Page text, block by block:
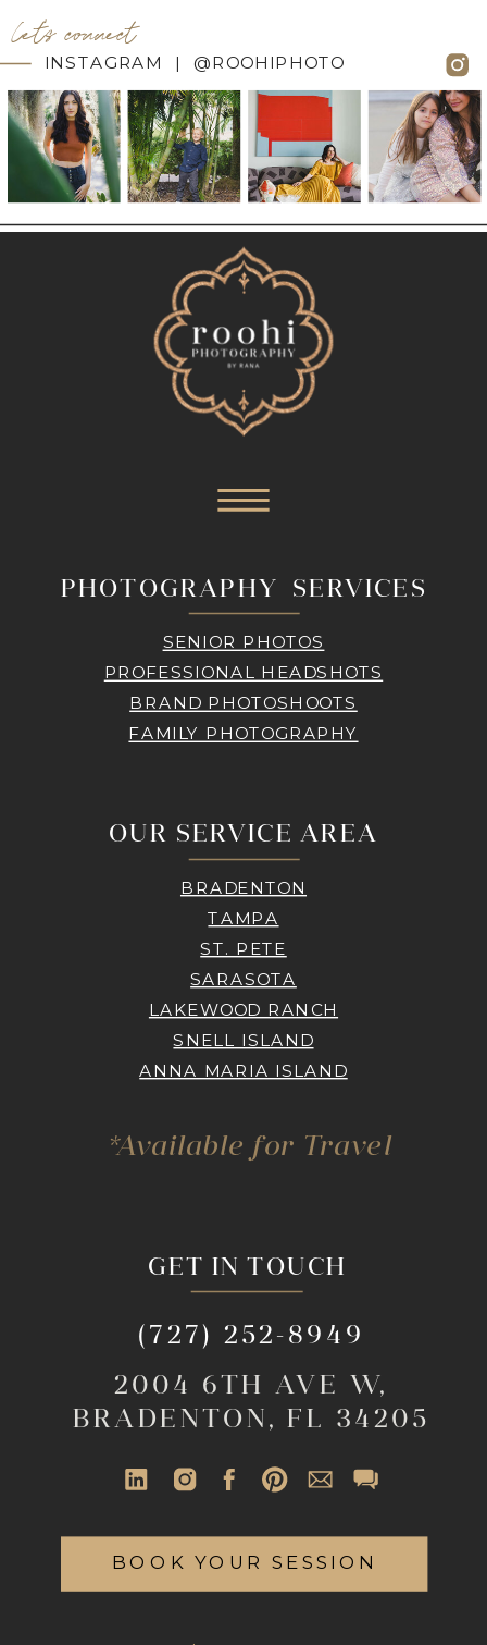
INSTAGRAM | @ROOHIPHOTO
let's connect
PHOTOGRAPHY SERVICES
SENIOR PHOTOS
PROFESSIONAL HEADSHOTS
BRAND PHOTOSHOOTS
FAMILY PHOTOGRAPHY
GET IN TOUCH
2004 6TH AVE W,
BRADENTON, FL 34205
(727) 252-8949
OUR SERVICE AREA
BRADENTON
TAMPA
ST. PETE
SARASOTA
LAKEWOOD RANCH
SNELL ISLAND
ANNA MARIA ISLAND
*Available for Travel
BOOK YOUR SESSION